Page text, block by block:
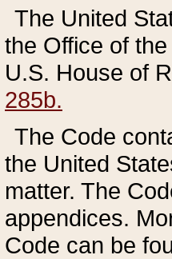
The United
the Office of
U.S. House of
285b.
The Code
the United
matter. The
appendices.
Code can be